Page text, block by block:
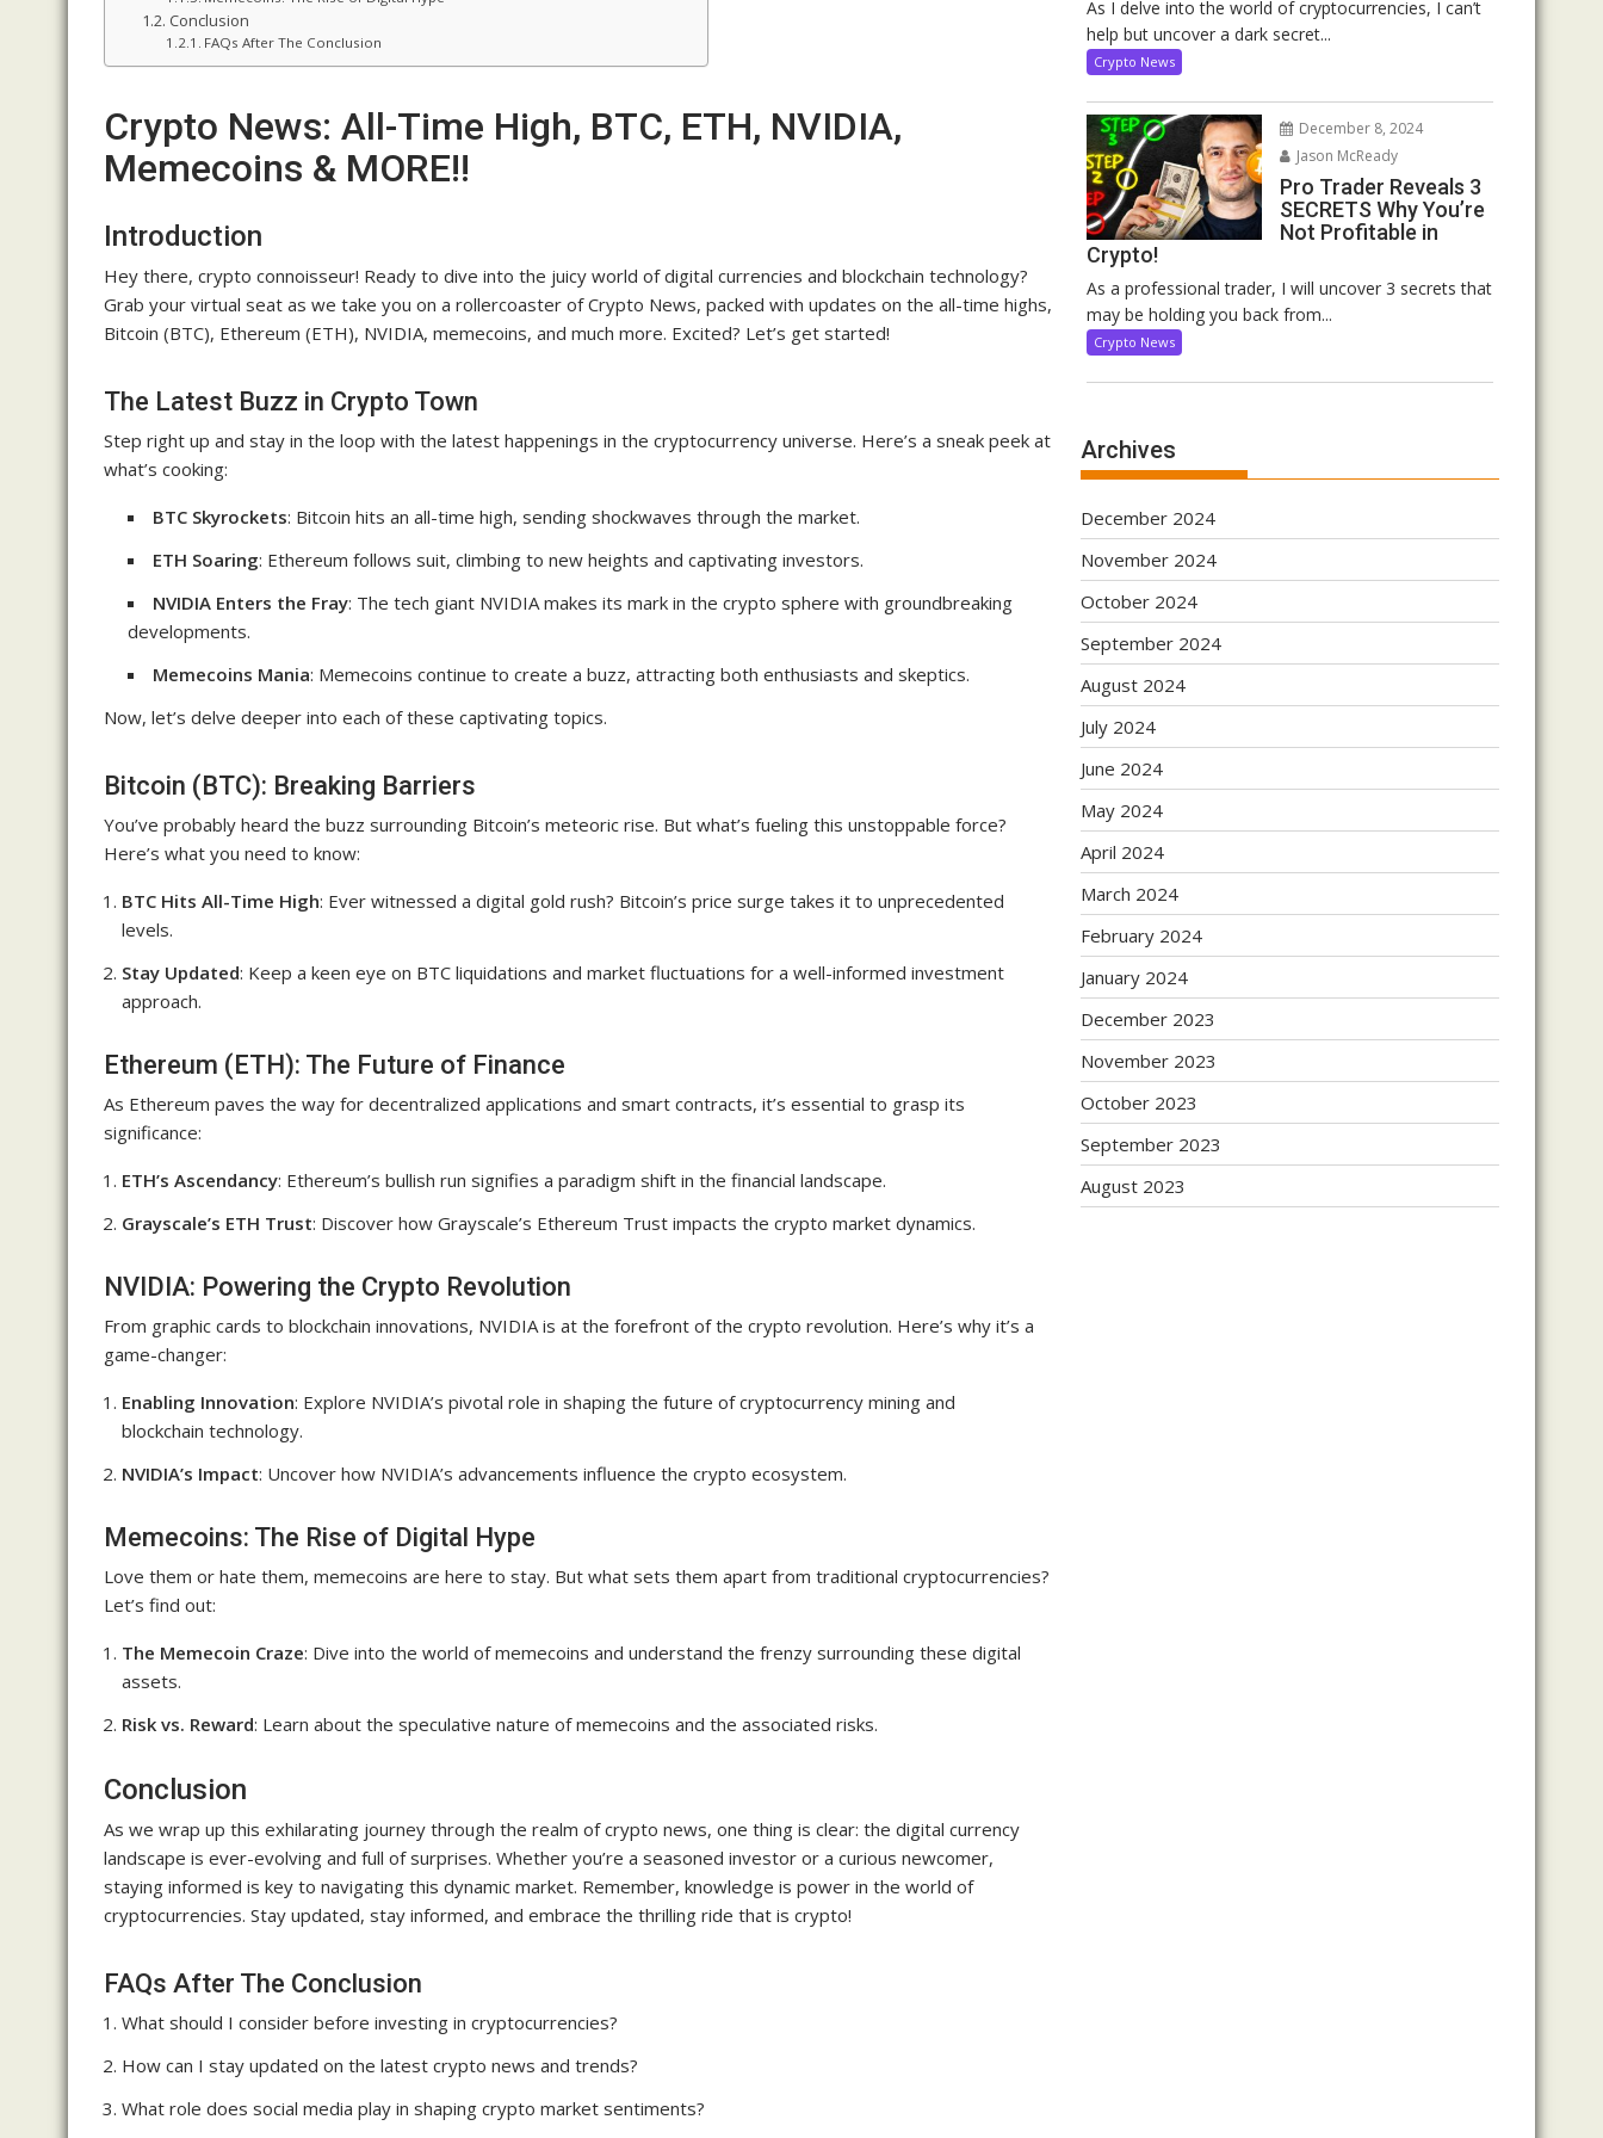
Conclusion
FAQs After The Conclusion
Crypto News: All-Time High, BTC, ETH, NVIDIA,
Memecoins & MORE!!
Introduction
Hey there, crypto connoisseur! Ready to dive into the juicy world of digital currencies and blockchain technology?
Grab your virtual seat as we take you on a rollercoaster of Crypto News, packed with updates on the all-time highs,
Bitcoin (BTC), Ethereum (ETH), NVIDIA, memecoins, and much more. Excited? Let’s get started!
The Latest Buzz in Crypto Town
Step right up and stay in the loop with the latest happenings in the cryptocurrency universe. Here’s a sneak peek at
what’s cooking:
BTC Skyrockets: Bitcoin hits an all-time high, sending shockwaves through the market.
ETH Soaring: Ethereum follows suit, climbing to new heights and captivating investors.
NVIDIA Enters the Fray: The tech giant NVIDIA makes its mark in the crypto sphere with groundbreaking
developments.
Memecoins Mania: Memecoins continue to create a buzz, attracting both enthusiasts and skeptics.
Now, let’s delve deeper into each of these captivating topics.
Bitcoin (BTC): Breaking Barriers
You’ve probably heard the buzz surrounding Bitcoin’s meteoric rise. But what’s fueling this unstoppable force?
Here’s what you need to know:
BTC Hits All-Time High: Ever witnessed a digital gold rush? Bitcoin’s price surge takes it to unprecedented
levels.
Stay Updated: Keep a keen eye on BTC liquidations and market fluctuations for a well-informed investment
approach.
Ethereum (ETH): The Future of Finance
As Ethereum paves the way for decentralized applications and smart contracts, it’s essential to grasp its
significance:
ETH’s Ascendancy: Ethereum’s bullish run signifies a paradigm shift in the financial landscape.
Grayscale’s ETH Trust: Discover how Grayscale’s Ethereum Trust impacts the crypto market dynamics.
NVIDIA: Powering the Crypto Revolution
From graphic cards to blockchain innovations, NVIDIA is at the forefront of the crypto revolution. Here’s why it’s a
game-changer:
Enabling Innovation: Explore NVIDIA’s pivotal role in shaping the future of cryptocurrency mining and
blockchain technology.
NVIDIA’s Impact: Uncover how NVIDIA’s advancements influence the crypto ecosystem.
Memecoins: The Rise of Digital Hype
Love them or hate them, memecoins are here to stay. But what sets them apart from traditional cryptocurrencies?
Let’s find out:
The Memecoin Craze: Dive into the world of memecoins and understand the frenzy surrounding these digital
assets.
Risk vs. Reward: Learn about the speculative nature of memecoins and the associated risks.
Conclusion
As we wrap up this exhilarating journey through the realm of crypto news, one thing is clear: the digital currency
landscape is ever-evolving and full of surprises. Whether you’re a seasoned investor or a curious newcomer,
staying informed is key to navigating this dynamic market. Remember, knowledge is power in the world of
cryptocurrencies. Stay updated, stay informed, and embrace the thrilling ride that is crypto!
FAQs After The Conclusion
What should I consider before investing in cryptocurrencies?
How can I stay updated on the latest crypto news and trends?
What role does social media play in shaping crypto market sentiments?
As I delve into the world of cryptocurrencies, I can’t
help but uncover a dark secret...
Crypto News
December 8, 2024
Jason McReady
Pro Trader Reveals 3
SECRETS Why You’re
Not Profitable in
Crypto!
As a professional trader, I will uncover 3 secrets that
may be holding you back from...
Crypto News
Archives
December 2024
November 2024
October 2024
September 2024
August 2024
July 2024
June 2024
May 2024
April 2024
March 2024
February 2024
January 2024
December 2023
November 2023
October 2023
September 2023
August 2023